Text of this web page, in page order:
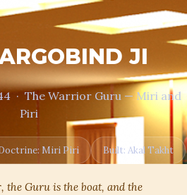
JI
· The Warrior Guru — Miri and
Piri
Miri Piri Built: Akal Takht
the Guru is the boat, and the